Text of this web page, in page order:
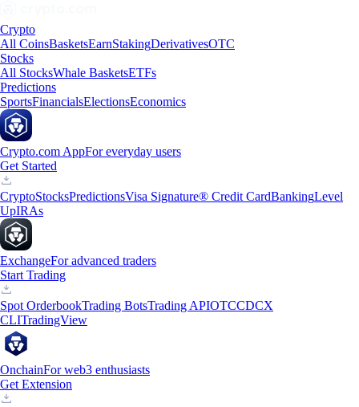
Crypto
All CoinsBasketsEarnStakingDerivativesOTC
Stocks
All StocksWhale BasketsETFs
Predictions
SportsFinancialsElectionsEconomics
Crypto.com AppFor everyday users
Get Started
CryptoStocksPredictionsVisa Signature® Credit CardBankingLevel
UpIRAs
ExchangeFor advanced traders
Start Trading
Spot OrderbookTrading BotsTrading APIOTCCDCX
CLITradingView
OnchainFor web3 enthusiasts
Get Extension